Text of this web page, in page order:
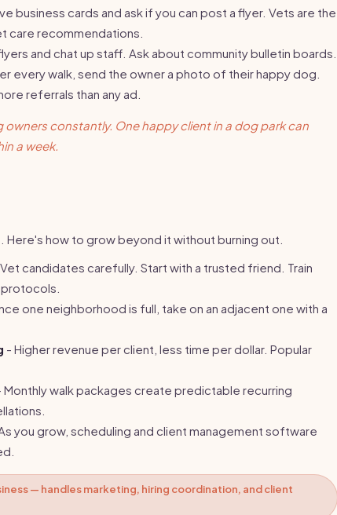
business cards and ask if you can post a flyer. Vets are the
recommendations.
and chat up staff. Ask about community bulletin boards.
every walk, send the owner a photo of their happy dog.
referrals than any ad.
constantly. One happy client in a dog park can
a week.
Here's how to grow beyond it without burning out.
candidates carefully. Start with a trusted friend. Train
one neighborhood is full, take on an adjacent one with a
- Higher revenue per client, less time per dollar. Popular
Monthly walk packages create predictable recurring
you grow, scheduling and client management software
— handles marketing, hiring coordination, and client